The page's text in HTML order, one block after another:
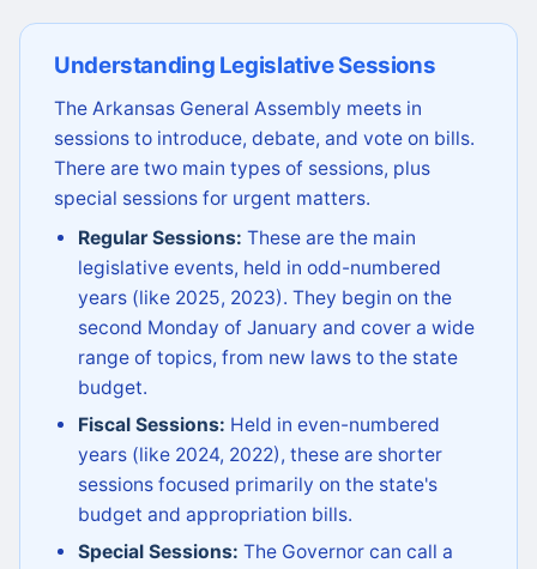
Understanding Legislative Sessions
The Arkansas General Assembly meets in
sessions to introduce, debate, and vote on bills.
There are two main types of sessions, plus
special sessions for urgent matters.
Regular Sessions: These are the main
legislative events, held in odd-numbered
years (like 2025, 2023). They begin on the
second Monday of January and cover a wide
range of topics, from new laws to the state
budget.
Fiscal Sessions: Held in even-numbered
years (like 2024, 2022), these are shorter
sessions focused primarily on the state's
budget and appropriation bills.
Special Sessions: The Governor can call a